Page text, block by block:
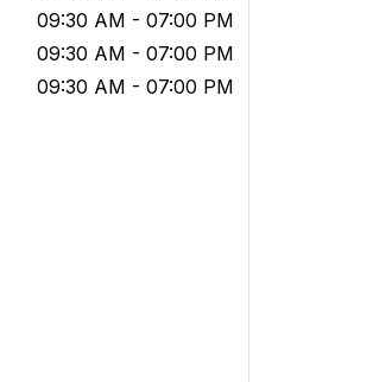
09:30 AM - 07:00 PM
09:30 AM - 07:00 PM
09:30 AM - 07:00 PM